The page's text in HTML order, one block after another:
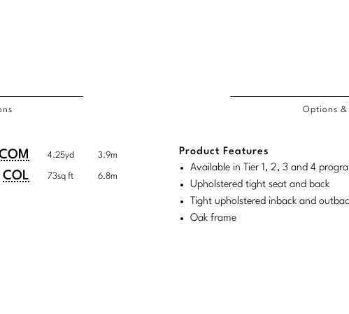
COL
4.25yd 3.9m
COL 73sq ft 6.8m
Options &
Product Features
Available in Tier 1, 2, 3 and 4
Upholstered tight seat and back
Tight upholstered inback and
Oak frame